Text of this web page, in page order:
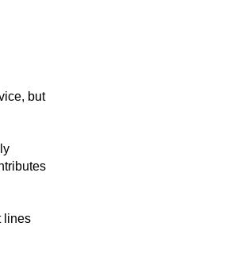
but
lines